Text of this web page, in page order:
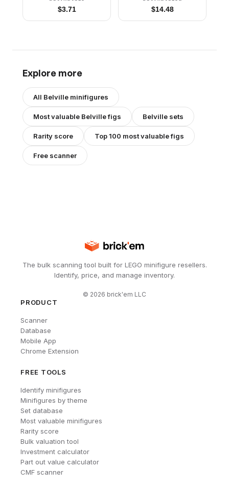
Gold Trim and White
Shirt Pattern, Light
Yellow Hair, Black
$3.71
Gold Trim and White
Shirt Pattern, Light
Yellow Hair, Black
$14.48
Explore more
All Belville minifigures
Most valuable Belvillefigs Belville sets
Rarity score Top 100 most valuable figs
Free scanner
The bulk scanning tool built for LEGO minifigure resellers.
Identify, price, and manage inventory.
© 2026 brick'em LLC
PRODUCT
Scanner
Database
Mobile App
Chrome Extension
FREE TOOLS
Identify minifigures
Minifigures by theme
Set database
Most valuable minifigures
Rarity score
Bulk valuation tool
Investment calculator
Part out value calculator
CMF scanner